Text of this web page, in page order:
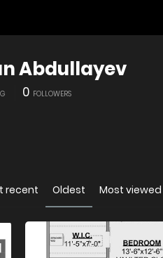
Abdullayev
0 FOLLOWERS
recent Oldest Most viewed